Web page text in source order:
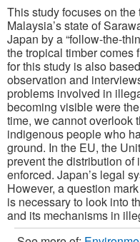
This study focuses on
Malaysia’s state of
Japan by a “follow-the-
the tropical timber comes
for this study is also
observation and
problems involved in
becoming visible were
time, we cannot overlook
indigenous people who
ground. In the EU, the
prevent the distribution
enforced. Japan’s legal
However, a question
is necessary to look into
and its mechanisms in